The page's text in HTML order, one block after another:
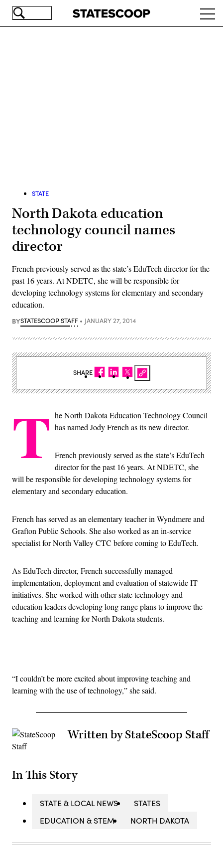
Skip
STATE
North Dakota education
technology council names
director
French previously served as the state’s EduTech director for the
past 16 years. At NDETC, she will be responsible for
developing technology systems for elementary and secondary
education.
BYSTATESCOOP STAFF JANUARY 27, 2014
T he North Dakota Education Technology Council
has named Jody French as its new director.
French previously served as the state’s EduTech
director for the past 16 years. At NDETC, she
will be responsible for developing technology systems for
elementary and secondary education.
French has served as an elementary teacher in Wyndmere and
Grafton Public Schools. She also worked as an in-service
specialist for North Valley CTC before coming to EduTech.
As EduTech director, French successfully managed
implementation, deployment and evaluation of statewide IT
initiatives. She worked with other state technology and
education leaders developing long range plans to improve the
teaching and learning for North Dakota students.
“I couldn’t be more excited about improving teaching and
learning with the use of technology,” she said.
Written by StateScoop Staff
In This Story
STATE & LOCAL NEWS
STATES
EDUCATION & STEM
NORTH DAKOTA
SHARE